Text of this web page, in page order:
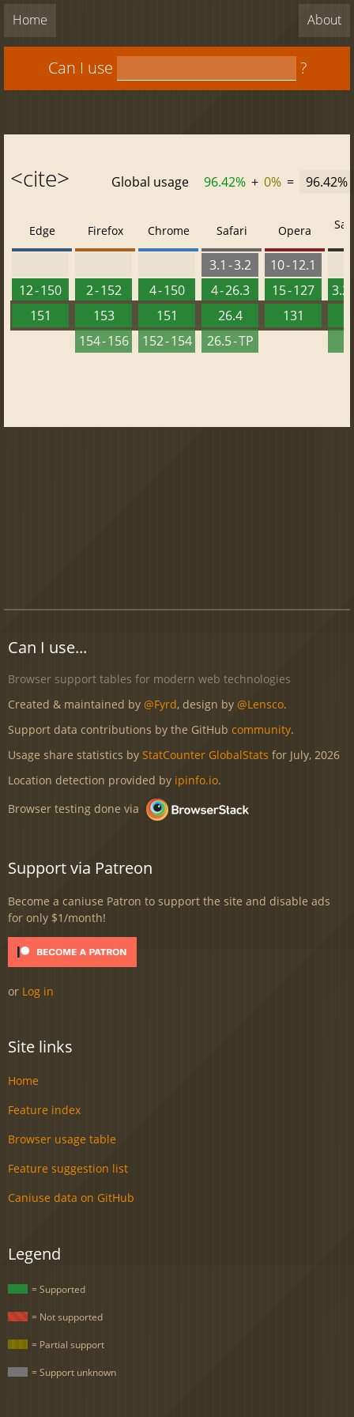
Home About
Can I use ?
<cite> Global usage 96.42% + 0% = 96.42%
Edge
12 - 150
151
Firefox
2 - 152
153
154 - 156
Chrome
4 - 150
151
152 - 154
Safari
3.1 - 3.2
4 - 26.3
26.4
26.5 - TP
Opera
10 - 12.1
15 - 127
131
3.2
Can I use...
Browser support tables for modern web technologies
Created & maintained by @Fyrd, design by @Lensco.
Support data contributions by the GitHub community.
Usage share statistics by StatCounter GlobalStats for July, 2026
Location detection provided by ipinfo.io.
Browser testing done via
Support via Patreon
Become a caniuse Patron to support the site and disable ads
for only $1/month!
or Log in
Site links
Home
Feature index
Browser usage table
Feature suggestion list
Caniuse data on GitHub
Legend
= Supported
= Not supported
= Partial support
= Support unknown